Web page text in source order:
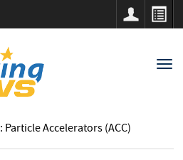
Particle Accelerators (ACC)